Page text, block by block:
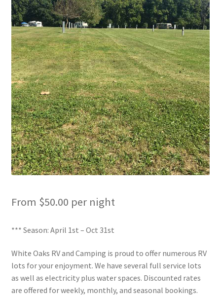
Checkout
Cottages
Facilities
Lower Village
My Account
Policies
Pull Through
Rates
Shop
Shop
From $50.00 per night
*** Season: April 1st – Oct 31st
White Oaks RV and Camping is proud to offer numerous RV
lots for your enjoyment. We have several full service lots
as well as electricity plus water spaces. Discounted rates
are offered for weekly, monthly, and seasonal bookings.